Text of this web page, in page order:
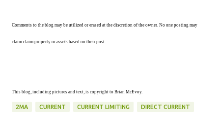
Comments to the blog may be utilized or erased at the discretion of the owner. No one posting may
claim claim property or assets based on their post.
This blog, including pictures and text, is copyright to Brian McEvoy.
2MA CURRENT CURRENT LIMITING DIRECT CURRENT